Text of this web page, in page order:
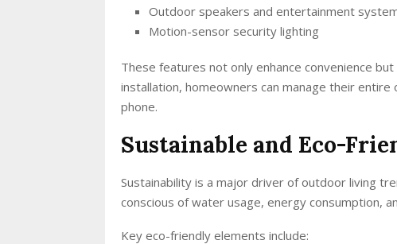
Outdoor speakers and entertainment
Motion-sensor security lighting
These features not only enhance convenience
installation, homeowners can manage their
phone.
Sustainable and Eco-
Sustainability is a major driver of outdoor living
conscious of water usage, energy consumption,
Key eco-friendly elements include: